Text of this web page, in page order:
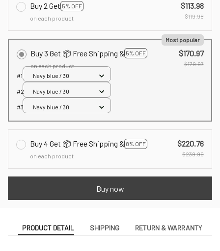
Buy 2 Get 5% OFF
on each product
$113.98
$119.98
Buy 3 Get 📦 Free Shipping & 5% OFF
Most popular
on each product
$170.97
$179.97
#1
Navy blue / 30
#2 Navy blue / 30
#3 Navy blue / 30
Buy 4 Get 📦 Free Shipping & 8% OFF
on each product
$220.76
$239.96
Buy now
PRODUCT DETAIL SHIPPING RETURN & WARRANTY